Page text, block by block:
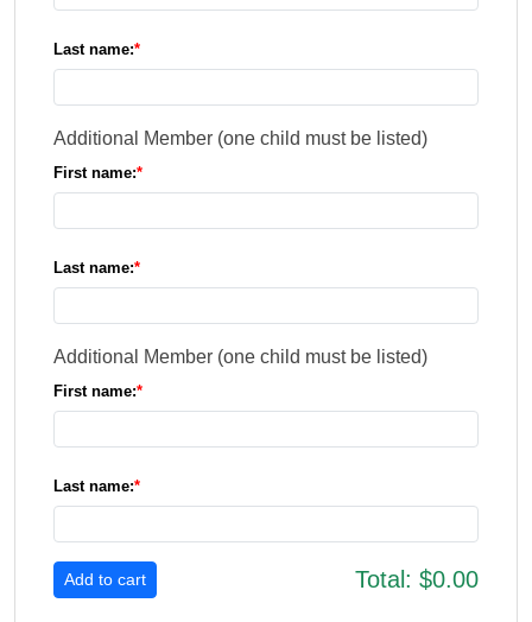
Last name:
Additional Member (one child must be listed)
First name:
Last name:
Additional Member (one child must be listed)
First name:
Last name:
Total: $0.00